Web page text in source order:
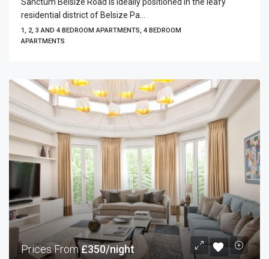
residential district of Belsize Pa...
1, 2, 3 AND 4 BEDROOM APARTMENTS, 4 BEDROOM
APARTMENTS
Prices From£350/night